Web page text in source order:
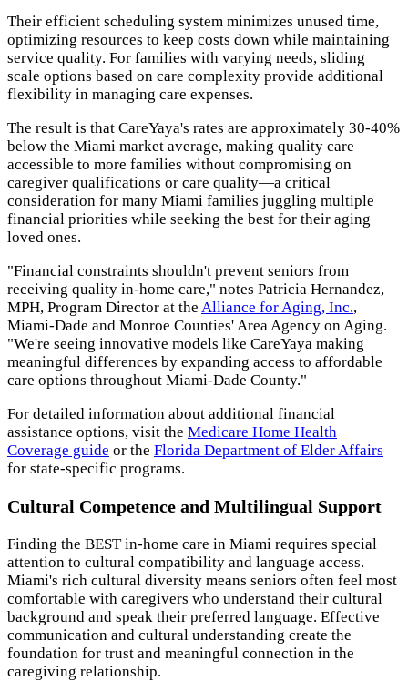
Their efficient scheduling system minimizes unused time,
optimizing resources to keep costs down while maintaining
service quality. For families with varying needs, sliding
scale options based on care complexity provide additional
flexibility in managing care expenses.
The result is that CareYaya's rates are approximately 30-40%
below the Miami market average, making quality care
accessible to more families without compromising on
caregiver qualifications or care quality—a critical
consideration for many Miami families juggling multiple
financial priorities while seeking the best for their aging
loved ones.
"Financial constraints shouldn't prevent seniors from
receiving quality in-home care," notes Patricia Hernandez,
MPH, Program Director at the Alliance for Aging, Inc.,
Miami-Dade and Monroe Counties' Area Agency on Aging.
"We're seeing innovative models like CareYaya making
meaningful differences by expanding access to affordable
care options throughout Miami-Dade County."
For detailed information about additional financial
assistance options, visit the Medicare Home Health
Coverage guide or the Florida Department of Elder Affairs
for state-specific programs.
Cultural Competence and Multilingual Support
Finding the BEST in-home care in Miami requires special
attention to cultural compatibility and language access.
Miami's rich cultural diversity means seniors often feel most
comfortable with caregivers who understand their cultural
background and speak their preferred language. Effective
communication and cultural understanding create the
foundation for trust and meaningful connection in the
caregiving relationship.